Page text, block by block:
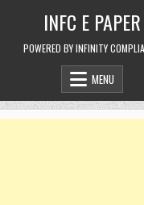
INFC E PAPER
POWERED BY INFINITY
MENU